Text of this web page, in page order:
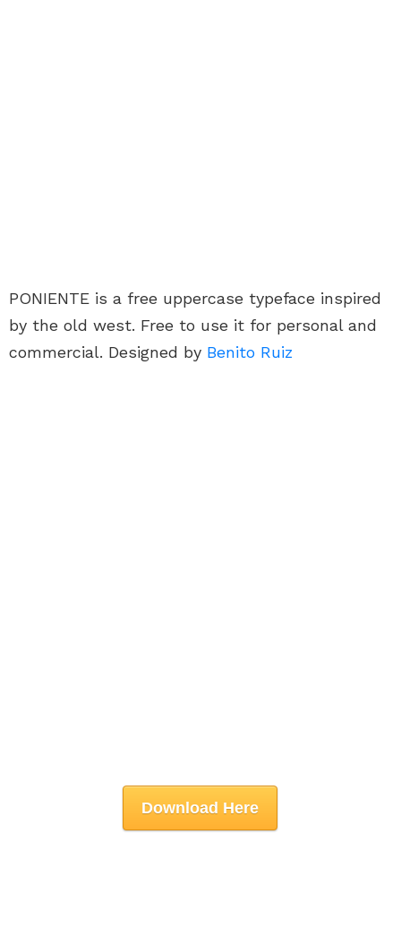
PONIENTE is a free uppercase typeface inspired
by the old west. Free to use it for personal and
commercial. Designed by Benito Ruiz
Download Here